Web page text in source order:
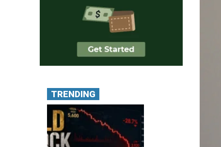
TRENDING